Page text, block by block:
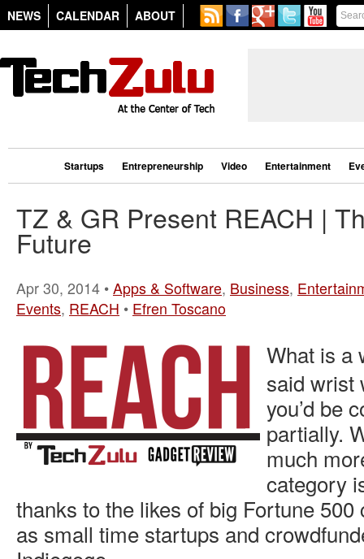
NEWS CALENDAR ABOUT
Startups Entrepreneurship Video Entertainment
TZ & GR Present REACH |
Future
Apr 30, 2014 • Apps & Software, Business,
Events, REACH • Efren Toscano
What is a
said wrist
you’d be
partially.
much
category
thanks to the likes of big Fortune
as small time startups and